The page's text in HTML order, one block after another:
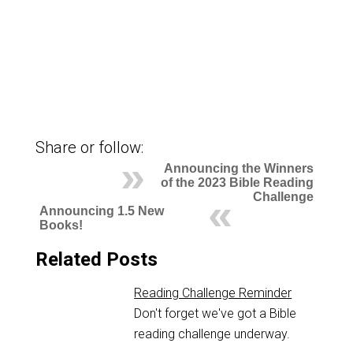
Share or follow:
Announcing the Winners
of the 2023 Bible Reading
Challenge
Announcing 1.5 New
Books!
Related Posts
Reading Challenge Reminder
Don't forget we've got a Bible
reading challenge underway.